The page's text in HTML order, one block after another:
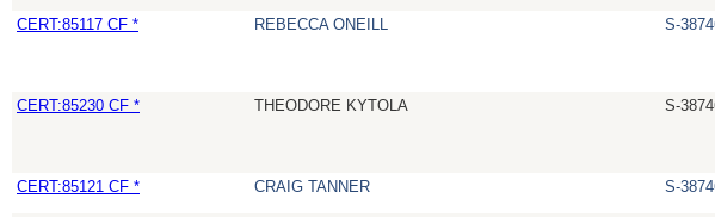
CERT:85117 CF * REBECCA ONEILL S-
CERT:85230 CF * THEODORE KYTOLA S-
CERT:85121 CF * CRAIG TANNER S-